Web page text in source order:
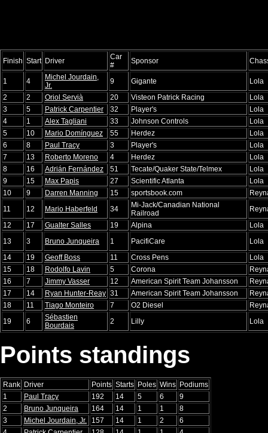
Finish Start Driver
Car
#
Sponsor
1 4
Michel Jourdain,
Jr.
9 Gigante
Lola
2
2 Oriol Servià 20 Visteon Patrick Racing
Lola
3
5 Patrick Carpentier 32 Player's
Lola
4
1 Alex Tagliani 33 Johnson Controls
Lola
5
10 Mario Domínguez 55 Herdez
Lola
6
8 Paul Tracy 3 Player's
Lola
7
13 Roberto Moreno 4 Herdez
Lola
8
16 Adrián Fernández 51 Tecate/Quaker State/Telmex
Lola
9
15 Max Papis 27 Scientific Atlanta
Lola
10
9 Darren Manning 15 sportsbook.com
11
12 Mario Haberfeld 34
Mi-Jack/Canadian National
Railroad
12
17 Gualter Salles 19 Alpina
Lola
13
3 Bruno Junqueira 1 PacifiCare
Lola
14
19 Geoff Boss 11 Cross Pens
Lola
15
18 Rodolfo Lavin 5 Corona
16
7 Jimmy Vasser 12 American Spirit Team Johansson
17
14 Ryan Hunter-Reay 31 American Spirit Team Johansson
18
11 Tiago Monteiro 7 O2 Diesel
19
6
Sébastien
Bourdais
2 Lilly Lola
Points standings
Rank Driver Points Starts Poles Wins Podiums
1
Paul Tracy 192 14 5 6
9
2
Bruno Junqueira 164 14 1 1
8
3
Michel Jourdain, Jr. 157 14 1 2
6